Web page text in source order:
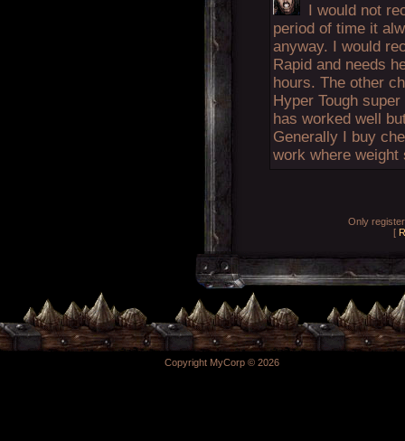
I would not
period of time it
anyway. I would
Rapid and needs
hours. The other
Hyper Tough
has worked well
Generally I buy
work where
Only
[
Copyright MyCorp © 2026